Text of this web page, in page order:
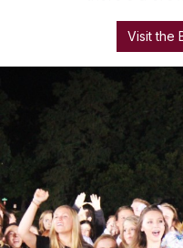
Visit the